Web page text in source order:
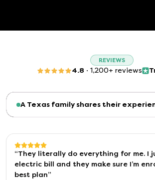
REVIEWS
4.8 · 1,200+ reviews
(opens in a new tab)
A Texas family shares their
“They literally do everything for me. I
electric bill and they make sure I’m
best plan”